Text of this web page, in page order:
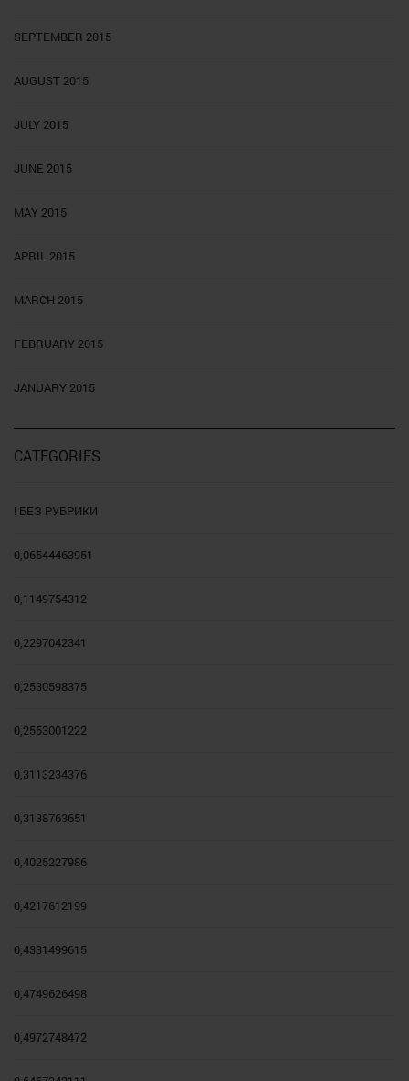
SEPTEMBER 2015
AUGUST 2015
JULY 2015
JUNE 2015
MAY 2015
APRIL 2015
MARCH 2015
FEBRUARY 2015
JANUARY 2015
CATEGORIES
! БЕЗ РУБРИКИ
0,06544463951
0,1149754312
0,2297042341
0,2530598375
0,2553001222
0,3113234376
0,3138763651
0,4025227986
0,4217612199
0,4331499615
0,4749626498
0,4972748472